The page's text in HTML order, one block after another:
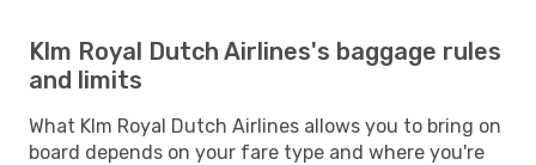
Klm Royal Dutch Airlines's baggage rules
and limits
What Klm Royal Dutch Airlines allows you to bring on
board depends on your fare type and where you're